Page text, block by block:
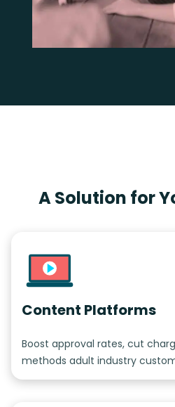
A Solution for
Content Platforms
Boost approval rates, cut
methods adult industry